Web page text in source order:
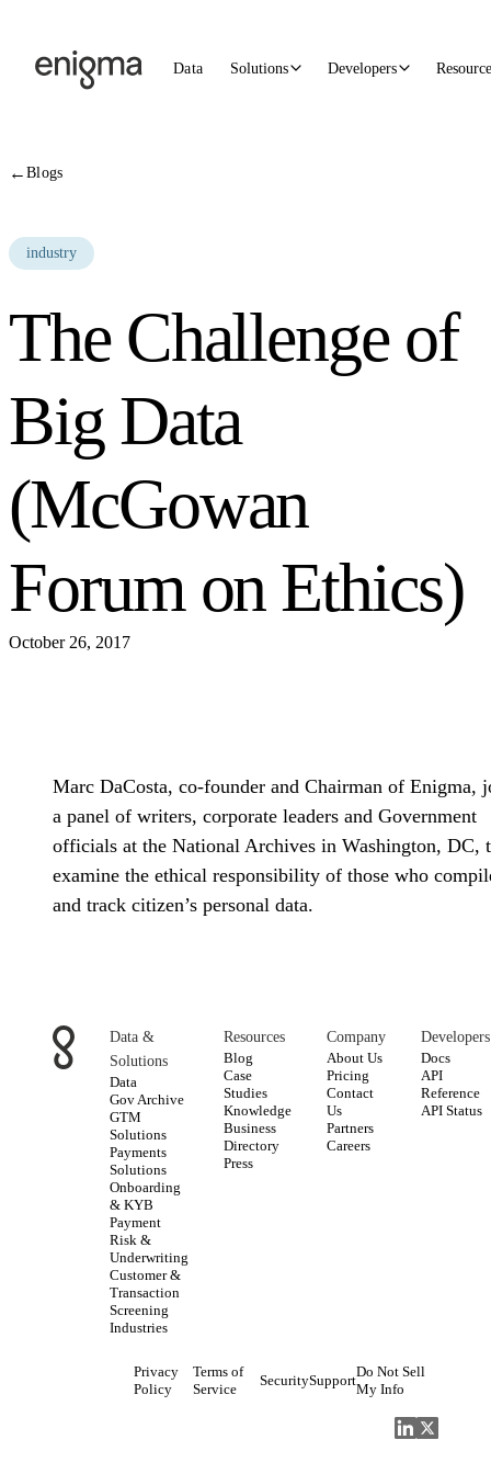
Data Solutions Developers
←Blogs
industry
The Challenge of
Big Data
(McGowan
Forum on Ethics)
October 26, 2017
Marc DaCosta, co-founder and Chairman of Enigma,
a panel of writers, corporate leaders and Government
officials at the National Archives in Washington, DC,
examine the ethical responsibility of those who
and track citizen’s personal data.
Data &
Solutions
Data
Gov Archive
GTM
Solutions
Payments
Solutions
Onboarding
& KYB
Payment
Risk &
Underwriting
Customer &
Transaction
Screening
Industries
Resources
Blog
Case
Studies
Knowledge
Business
Directory
Press
Company
About Us
Pricing
Contact
Us
Partners
Careers
Developers
Docs
API
Reference
API Status
Privacy
Policy
Terms of
Service
SecuritySupport
Do Not Sell
My Info